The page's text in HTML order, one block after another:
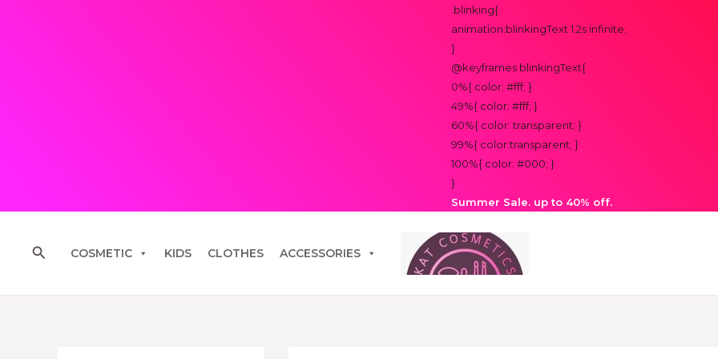
.blinking{
animation:blinkingText 1.2s infinite;
}
@keyframes blinkingText{
0%{ color: #fff; }
49%{ color: #fff; }
60%{ color: transparent; }
99%{ color:transparent; }
100%{ color: #000; }
}
Summer Sale. up to 40% off.
SearchCOSMETIC KIDS CLOTHES ACCESSORIES